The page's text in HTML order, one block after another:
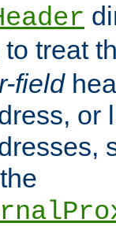
to treat
field
or